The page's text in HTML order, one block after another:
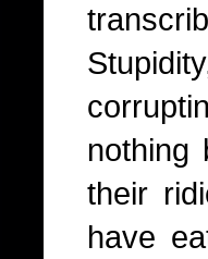
nothing
their
have